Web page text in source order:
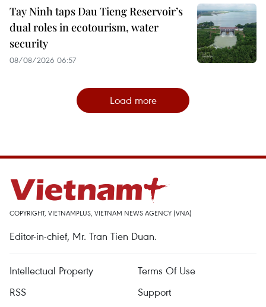
Tay Ninh taps Dau Tieng Reservoir’s
dual roles in ecotourism, water
security
08/08/2026 06:57
Load more
COPYRIGHT, VIETNAMPLUS, VIETNAM NEWS AGENCY (VNA)
Editor-in-chief, Mr. Tran Tien Duan.
Intellectual Property
Terms Of Use
RSS
Support